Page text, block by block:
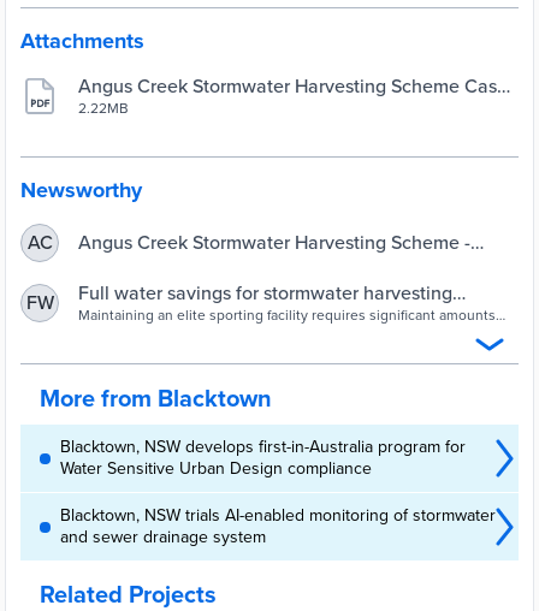
Attachments
Angus Creek Stormwater Harvesting Scheme Case
Study
2.22MB
Newsworthy
AC
Angus Creek Stormwater Harvesting Scheme -
FW
Full water savings for stormwater harvesting
scheme | Utility Magazine
Maintaining an elite sporting facility requires significant amounts
More from Blacktown
Blacktown, NSW develops first-in-Australia program for
Water Sensitive Urban Design compliance
Blacktown, NSW trials AI-enabled monitoring of stormwater
and sewer drainage system
Related Projects